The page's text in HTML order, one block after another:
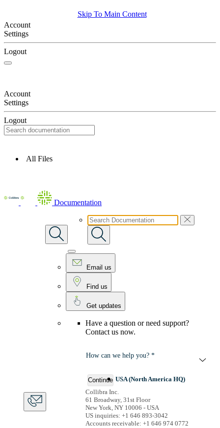
Skip To Main Content
Account
Settings
Logout
Account
Settings
Logout
All Files
Documentation
Email us
Find us
Get updates
Have a question or need support?
Contact us now.
How can we help you? *
Continue USA (North America HQ)
Collibra Inc.
61 Broadway, 31st Floor
New York, NY 10006 - USA
US inquiries: +1 646 893-3042
Accounts receivable: +1 646 974 0772